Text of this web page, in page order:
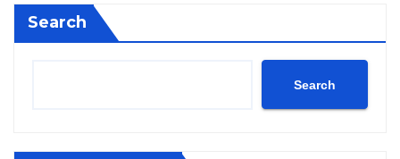
Search
Search